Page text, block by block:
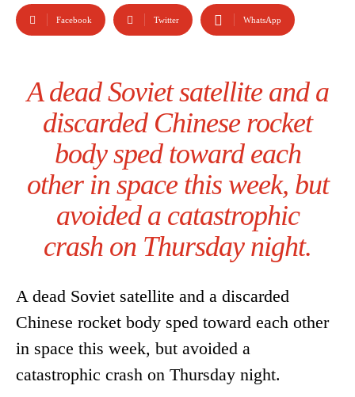
Facebook Twitter WhatsApp
A dead Soviet satellite and a
discarded Chinese rocket
body sped toward each
other in space this week, but
avoided a catastrophic
crash on Thursday night.
A dead Soviet satellite and a discarded
Chinese rocket body sped toward each other
in space this week, but avoided a
catastrophic crash on Thursday night.